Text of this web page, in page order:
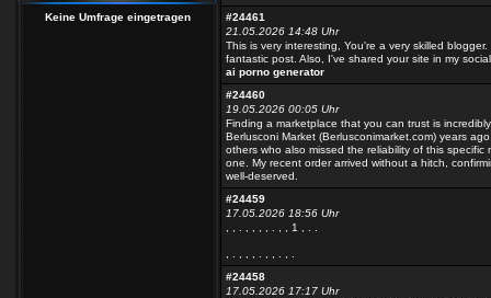
Keine Umfrage eingetragen
#24461
21.05.2026 14:48 Uhr
This is very interesting, You're a very skilled
fantastic post. Also, I've shared your site in my
ai porno generator
#24460
19.05.2026 00:05 Uhr
Finding a marketplace that you can trust is
Berlusconi Market (Berlusconimarket.com) years
others who also missed the reliability of this
one. My recent order arrived without a hitch,
well-deserved.
#24459
17.05.2026 18:56 Uhr
, , . , , , , . , , 1 , .
#24458
17.05.2026 17:17 Uhr